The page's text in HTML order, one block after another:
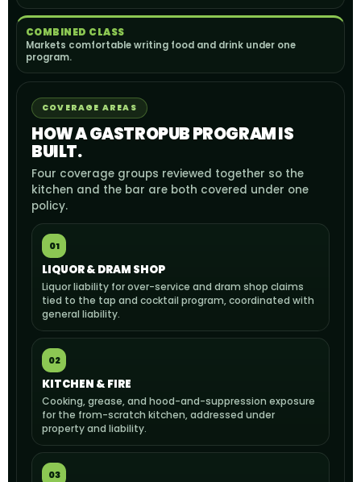
COMBINED CLASS
Markets comfortable writing food and drink under one
program.
COVERAGE AREAS
HOW A GASTROPUB PROGRAM IS
BUILT.
Four coverage groups reviewed together so the
kitchen and the bar are both covered under one
policy.
01
LIQUOR & DRAM SHOP
Liquor liability for over-service and dram shop claims
tied to the tap and cocktail program, coordinated with
general liability.
02
KITCHEN & FIRE
Cooking, grease, and hood-and-suppression exposure
for the from-scratch kitchen, addressed under
property and liability.
03